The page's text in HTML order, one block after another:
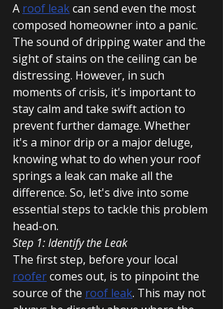
A roof leak can send even the most
composed homeowner into a panic.
The sound of dripping water and the
sight of stains on the ceiling can be
distressing. However, in such
moments of crisis, it's important to
stay calm and take swift action to
prevent further damage. Whether
it's a minor drip or a major deluge,
knowing what to do when your roof
springs a leak can make all the
difference. So, let's dive into some
essential steps to tackle this problem
head-on.
Step 1: Identify the Leak
The first step, before your local
roofer comes out, is to pinpoint the
source of the roof leak. This may not